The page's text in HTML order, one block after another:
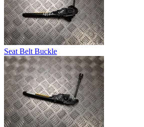
Seat Belt Buckle